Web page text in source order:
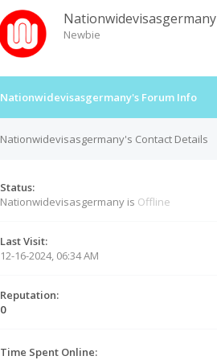
Nationwidevisasgermany
Newbie
Nationwidevisasgermany's Forum Info
Nationwidevisasgermany's Contact Details
Status:
Nationwidevisasgermany is Offline
Last Visit:
12-16-2024, 06:34 AM
Reputation:
0
Time Spent Online: